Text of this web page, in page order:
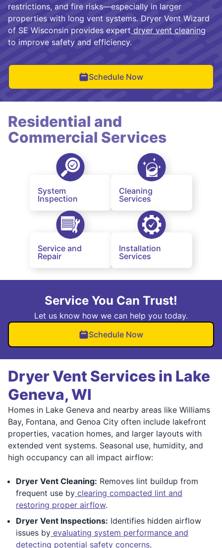
restrictions, and fire risks—especially in larger
properties with long vent systems. Dryer Vent Wizard
of SE Wisconsin provides expert dryer vent cleaning
to improve safety and efficiency.
Schedule Now
Residential and
Commercial Services
System
Inspection
Cleaning
Services
Service and
Repair
Installation
Services
Service You Can Trust!
Let us know how we can help you today.
Schedule Now
Dryer Vent Services in Lake
Geneva, WI
Homes in Lake Geneva and nearby areas like Williams
Bay, Fontana, and Genoa City often include lakefront
properties, vacation homes, and larger layouts with
extended vent systems. Seasonal use, humidity, and
high occupancy can all impact airflow:
Dryer Vent Cleaning: Removes lint buildup from
frequent use by clearing compacted lint and
restoring proper airflow.
Dryer Vent Inspections: Identifies hidden airflow
issues by evaluating system performance and
detecting potential safety concerns.